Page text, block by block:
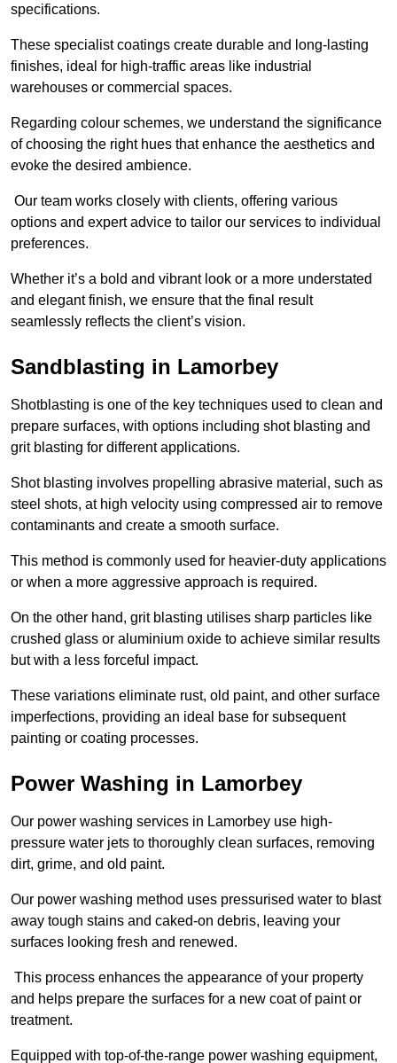
specifications.
These specialist coatings create durable and long-lasting
finishes, ideal for high-traffic areas like industrial
warehouses or commercial spaces.
Regarding colour schemes, we understand the significance
of choosing the right hues that enhance the aesthetics and
evoke the desired ambience.
Our team works closely with clients, offering various
options and expert advice to tailor our services to individual
preferences.
Whether it’s a bold and vibrant look or a more understated
and elegant finish, we ensure that the final result
seamlessly reflects the client’s vision.
Sandblasting in Lamorbey
Shotblasting is one of the key techniques used to clean and
prepare surfaces, with options including shot blasting and
grit blasting for different applications.
Shot blasting involves propelling abrasive material, such as
steel shots, at high velocity using compressed air to remove
contaminants and create a smooth surface.
This method is commonly used for heavier-duty applications
or when a more aggressive approach is required.
On the other hand, grit blasting utilises sharp particles like
crushed glass or aluminium oxide to achieve similar results
but with a less forceful impact.
These variations eliminate rust, old paint, and other surface
imperfections, providing an ideal base for subsequent
painting or coating processes.
Power Washing in Lamorbey
Our power washing services in Lamorbey use high-
pressure water jets to thoroughly clean surfaces, removing
dirt, grime, and old paint.
Our power washing method uses pressurised water to blast
away tough stains and caked-on debris, leaving your
surfaces looking fresh and renewed.
This process enhances the appearance of your property
and helps prepare the surfaces for a new coat of paint or
treatment.
Equipped with top-of-the-range power washing equipment,